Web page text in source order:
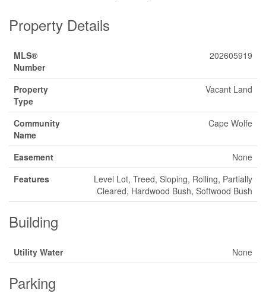
Property Details
MLS®
Number
202605919
Property
Type
Vacant Land
Community
Name
Cape Wolfe
Easement
None
Features
Level Lot, Treed, Sloping, Rolling, Partially
Cleared, Hardwood Bush, Softwood Bush
Building
Utility Water None
Parking